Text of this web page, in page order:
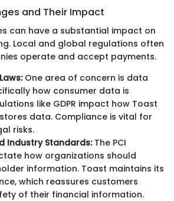
and Their Impact
can have a substantial impact on
Local and global regulations often
operate and accept payments.
One area of concern is data
how consumer data is
like GDPR impact how Toast
data. Compliance is vital for
risks.
Industry Standards:The PCI
how organizations should
information. Toast maintains its
which reassures customers
of their financial information.